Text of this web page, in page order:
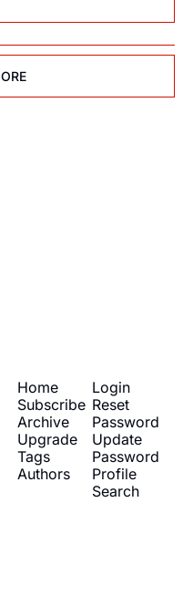
Home
Subscribe
Archive
Upgrade
Tags
Authors
Login
Reset
Password
Update
Password
Profile
Search